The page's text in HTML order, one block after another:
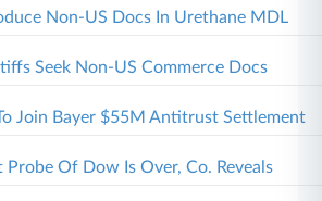
Non-US Docs In Urethane MDL
Seek Non-US Commerce Docs
Join Bayer $55M Antitrust Settlement
Probe Of Dow Is Over, Co. Reveals